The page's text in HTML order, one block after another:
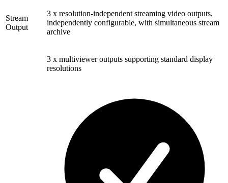
Stream
Output
3 x resolution-independent streaming video outputs,
independently configurable, with simultaneous stream
archive
3 x multiviewer outputs supporting standard display
resolutions